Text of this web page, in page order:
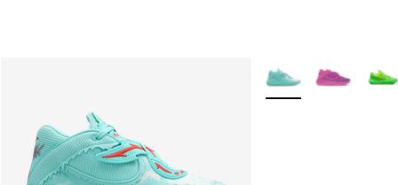
More Colors Available